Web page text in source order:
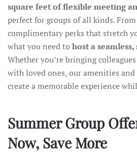
square feet of flexible meeting
perfect for groups of all kinds.
complimentary perks that stretch
what you need to host a
Whether you’re bringing
with loved ones, our amenities
create a memorable experience
Summer Group
Now, Save More